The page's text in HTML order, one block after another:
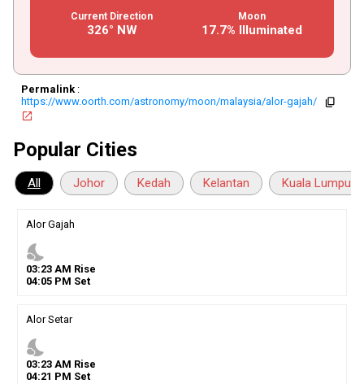
Current Direction
326° NW
Moon
17.7% Illuminated
Permalink:
https://www.oorth.com/astronomy/moon/malaysia/alor-gajah/
copy
open_in_new
Popular Cities
All Johor Kedah Kelantan Kuala Lumpur
Alor Gajah
nights_stay
03:23AM Rise
04:05PM Set
Alor Setar
nights_stay
03:23AM Rise
04:21 PM Set